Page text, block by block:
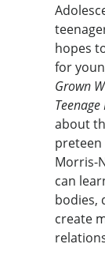
hopes
for
Grown
about
preteen
Morris-
can
bodies,
create